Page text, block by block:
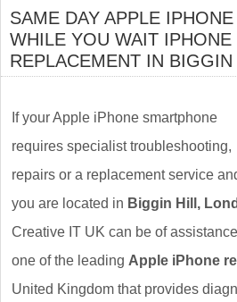
SAME DAY APPLE
WHILE YOU WAIT IPHONE
REPLACEMENT IN
If your Apple iPhone smartphone
requires specialist troubleshooting,
repairs or a replacement service
you are located in Biggin Hill,
Creative IT UK can be of
one of the leading Apple iPhone
United Kingdom that provides